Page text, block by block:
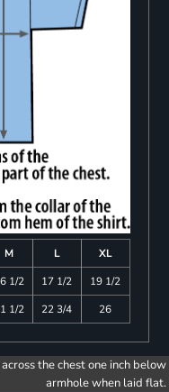
M L
XL
1/2 17 1/2
19 1/2
1/2 22 3/4 26
the chest one inch below
armhole when laid flat.